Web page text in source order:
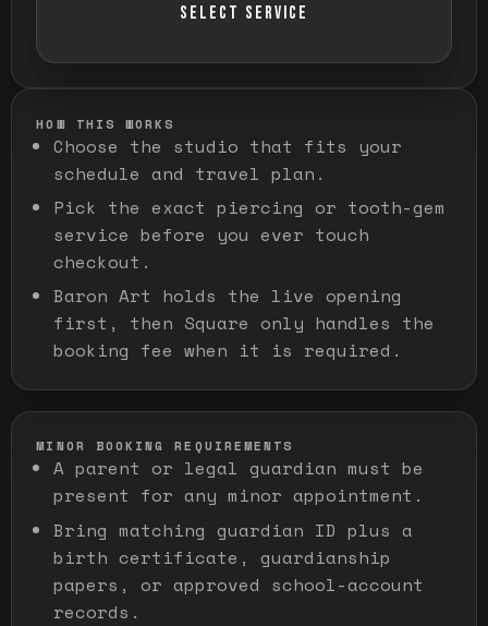
SELECT SERVICE
HOW THIS WORKS
Choose the studio that fits your
schedule and travel plan.
Pick the exact piercing or tooth-gem
service before you ever touch
checkout.
Baron Art holds the live opening
first, then Square only handles the
booking fee when it is required.
MINOR BOOKING REQUIREMENTS
A parent or legal guardian must be
present for any minor appointment.
Bring matching guardian ID plus a
birth certificate, guardianship
papers, or approved school-account
records.